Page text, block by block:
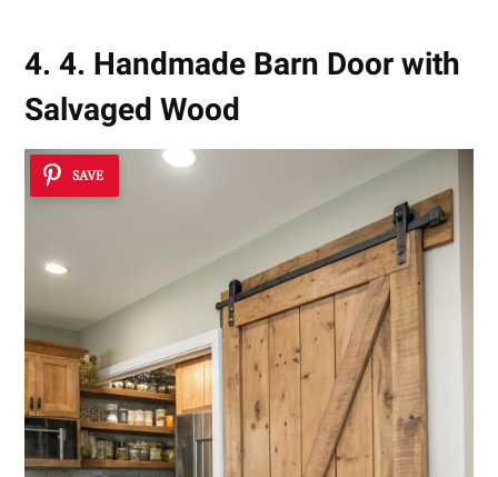
4. 4. Handmade Barn Door with
Salvaged Wood
SAVE